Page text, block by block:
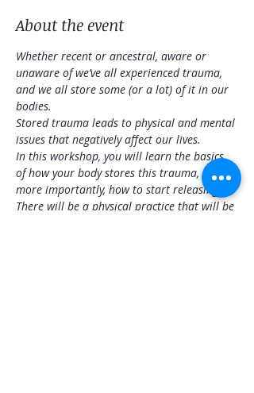
About the event
Whether recent or ancestral, aware or
unaware of we’ve all experienced trauma,
and we all store some (or a lot) of it in our
bodies.
Stored trauma leads to physical and mental
issues that negatively affect our lives.
In this workshop, you will learn the basics
of how your body stores this trauma, and
more importantly, how to start releasing it.
There will be a physical practice that will be